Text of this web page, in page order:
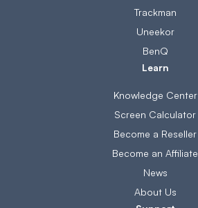
Trackman
Uneekor
BenQ
Learn
Knowledge Center
Screen Calculator
Become a Reseller
Become an Affiliate
News
About Us